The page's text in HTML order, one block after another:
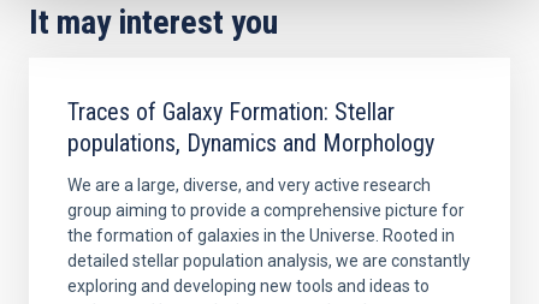
It may interest you
Traces of Galaxy Formation: Stellar
populations, Dynamics and Morphology
We are a large, diverse, and very active research
group aiming to provide a comprehensive picture for
the formation of galaxies in the Universe. Rooted in
detailed stellar population analysis, we are constantly
exploring and developing new tools and ideas to